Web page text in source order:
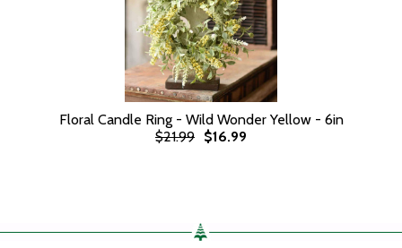
Floral Candle Ring - Wild Wonder Yellow - 6in
$21.99 $16.99